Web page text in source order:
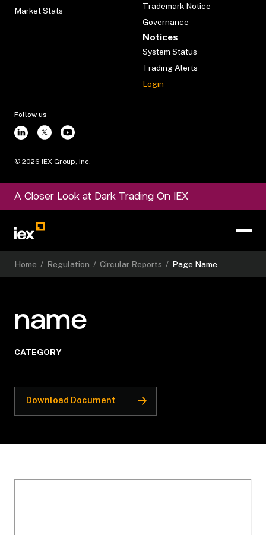
Market Stats
Trademark Notice
Governance
Notices
System Status
Trading Alerts
Login
Follow us
© 2026 IEX Group, Inc.
A Closer Look at Dark Trading On IEX
Home / Regulation / Circular Reports / Page Name
name
CATEGORY
Download Document